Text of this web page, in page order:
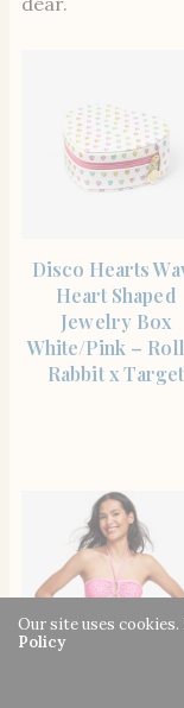
Disco Hearts
Heart Shaped
Jewelry Box
White/Pink –
Rabbit x Target
Our site uses
Policy